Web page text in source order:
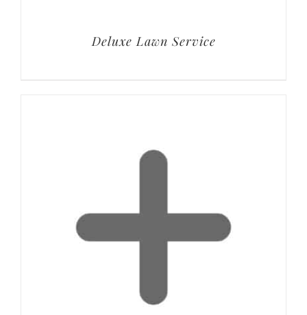
Deluxe Lawn Service